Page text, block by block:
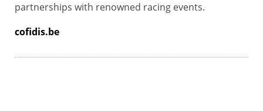
partnerships with renowned racing events.
cofidis.be